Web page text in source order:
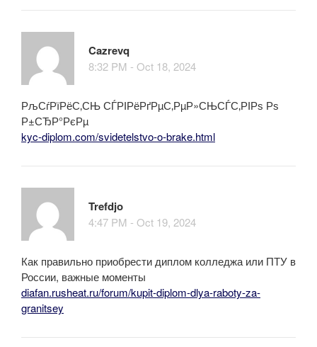
Cazrevq
8:32 PM - Oct 18, 2024
РљСѓРїРёС‚СЊ СЃРІРёРґРµС‚РµР»СЊСЃС‚РІРѕ Рѕ
Р±СЂР°РєРµ
kyc-diplom.com/svidetelstvo-o-brake.html
Trefdjo
4:47 PM - Oct 19, 2024
Как правильно приобрести диплом колледжа или ПТУ в
России, важные моменты
diafan.rusheat.ru/forum/kupit-diplom-dlya-raboty-za-
granitsey